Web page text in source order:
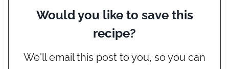
Would you like to save this
recipe?
We'll email this post to you, so you can